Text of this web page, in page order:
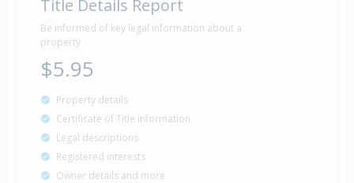
Title Details Report
Be informed of key legal information about a
property
$5.95
Property details
Certificate of Title information
Legal descriptions
Registered interests
Owner details and more